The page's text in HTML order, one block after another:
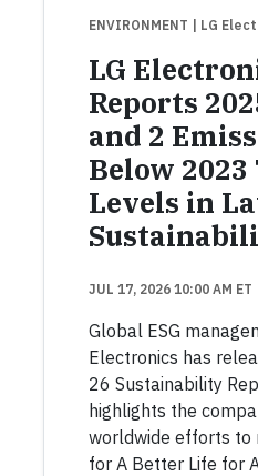
ENVIRONMENT | LG
LG
Reports
and 2
Below
Levels in
JUL 17, 2026 10:00 AM ET
Global ESG
Electronics has
26 Sustainability
highlights the
worldwide efforts to
for A Better Life for